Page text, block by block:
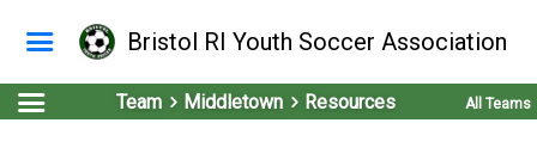
Bristol RI Youth Soccer Association
Team Middletown Resources All Teams